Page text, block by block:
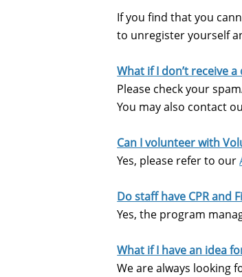
If you find that you
to unregister yourself
What if I don’t receive
Please check your
You may also contact
Can I volunteer with
Yes, please refer to our
Do staff have CPR and
Yes, the program
What if I have an idea
We are always looking